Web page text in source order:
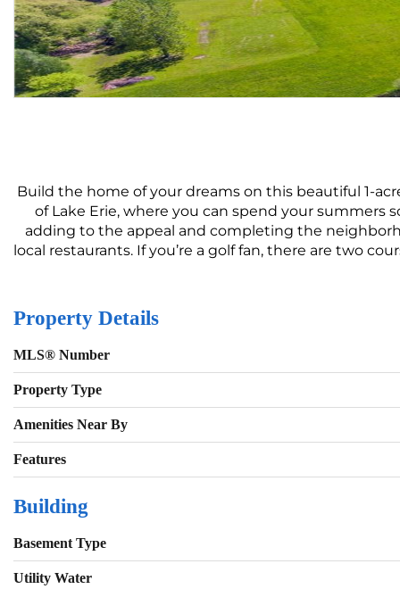
Build the home of your dreams on this beautiful 1-
of Lake Erie, where you can spend your summers
adding to the appeal and completing the
local restaurants. If you’re a golf fan, there are two
Property Details
MLS® Number
Property Type
Amenities Near By
Features
Building
Basement Type
Utility Water